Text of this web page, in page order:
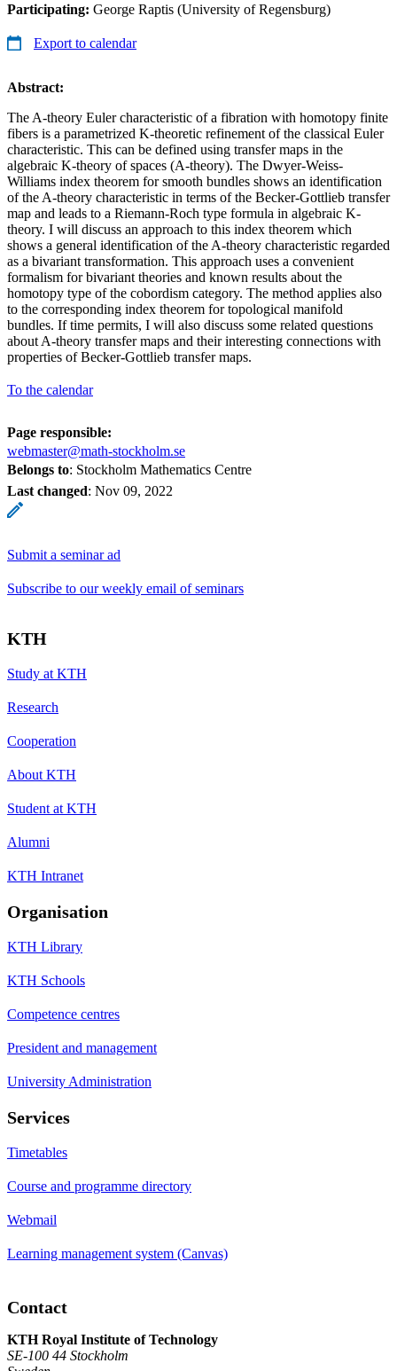
Participating: George Raptis (University of Regensburg)
Export to calendar
Abstract:
The A-theory Euler characteristic of a fibration with homotopy finite
fibers is a parametrized K-theoretic refinement of the classical Euler
characteristic. This can be defined using transfer maps in the
algebraic K-theory of spaces (A-theory). The Dwyer-Weiss-
Williams index theorem for smooth bundles shows an identification
of the A-theory characteristic in terms of the Becker-Gottlieb transfer
map and leads to a Riemann-Roch type formula in algebraic K-
theory. I will discuss an approach to this index theorem which
shows a general identification of the A-theory characteristic regarded
as a bivariant transformation. This approach uses a convenient
formalism for bivariant theories and known results about the
homotopy type of the cobordism category. The method applies also
to the corresponding index theorem for topological manifold
bundles. If time permits, I will also discuss some related questions
about A-theory transfer maps and their interesting connections with
properties of Becker-Gottlieb transfer maps.
To the calendar
Page responsible:
webmaster@math-stockholm.se
Belongs to: Stockholm Mathematics Centre
Last changed: Nov 09, 2022
Submit a seminar ad
Subscribe to our weekly email of seminars
KTH
Study at KTH
Research
Cooperation
About KTH
Student at KTH
Alumni
KTH Intranet
Organisation
KTH Library
KTH Schools
Competence centres
President and management
University Administration
Services
Timetables
Course and programme directory
Webmail
Learning management system (Canvas)
Contact
KTH Royal Institute of Technology
SE-100 44 Stockholm